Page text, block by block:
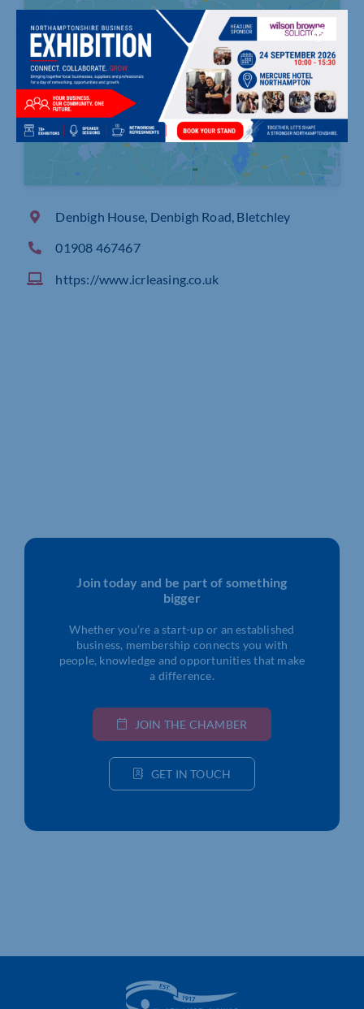
Click to accept marketing cookies and
enable this content
Denbigh House, Denbigh Road, Bletchley
01908 467467
https://www.icrleasing.co.uk
Join today and be part of something
bigger
Whether you’re a start-up or an established
business, membership connects you with
people, knowledge and opportunities that make
a difference.
JOIN THE CHAMBER
GET IN TOUCH